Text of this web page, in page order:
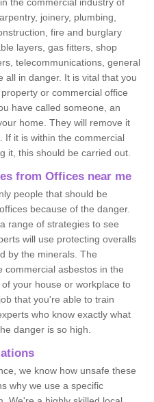
joinery, plumbing,
fire and burglary
layers, gas fitters, shop
telecommunications, general
all in danger. It is vital that you
or commercial office
have called someone, an
home. They will remove it
If it is within the commercial
it, this should be carried out.
from Offices near me
people that should be
because of the danger.
range of strategies to see
will use protecting overalls
by the minerals. The
commercial asbestos in the
your house or workplace to
that you're able to train
who know exactly what
danger is so high.
we know how unsafe these
why we use a specific